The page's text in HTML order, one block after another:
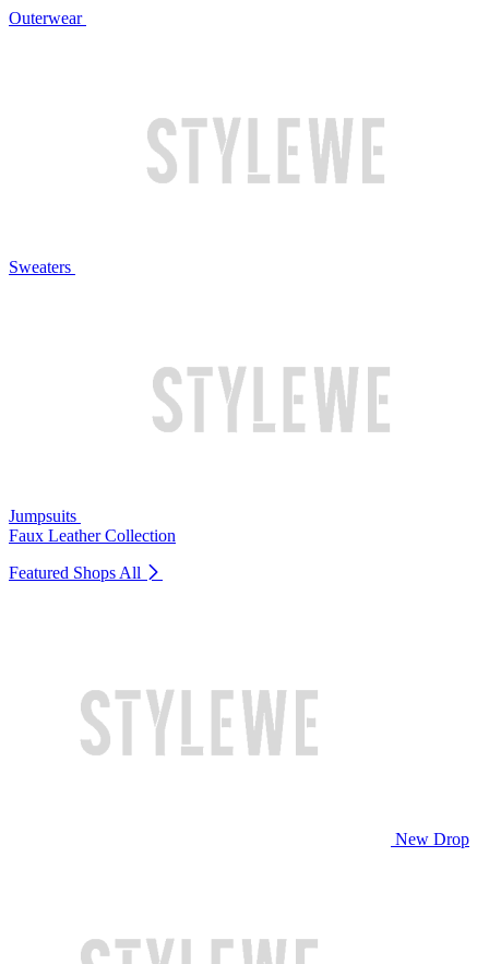
Outerwear
Sweaters
Jumpsuits
Faux Leather Collection
Featured Shops All
New Drop